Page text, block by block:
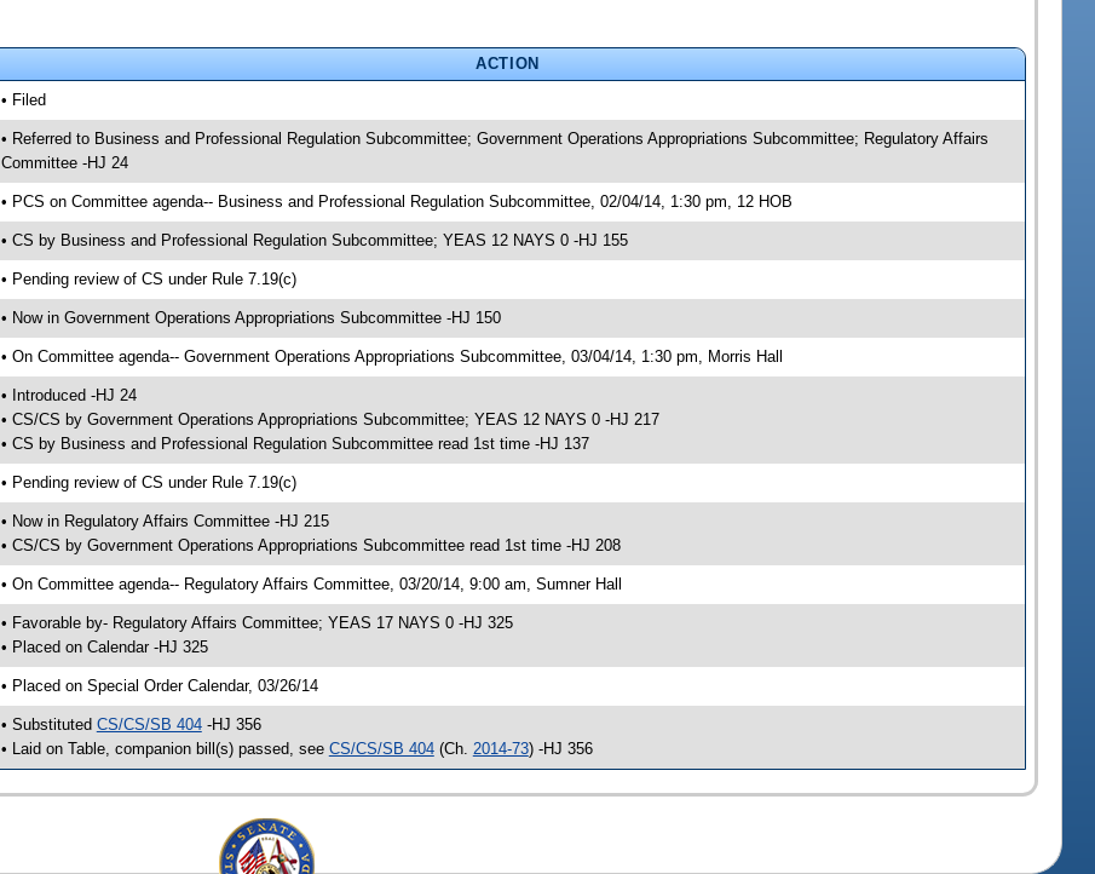
ACTION
• Filed
• Referred to Business and Professional Regulation Subcommittee; Government Operations Appropriations Subcommittee; Regulatory Affairs
Committee -HJ 24
• PCS on Committee agenda-- Business and Professional Regulation Subcommittee, 02/04/14, 1:30 pm, 12 HOB
• CS by Business and Professional Regulation Subcommittee; YEAS 12 NAYS 0 -HJ 155
• Pending review of CS under Rule 7.19(c)
• Now in Government Operations Appropriations Subcommittee -HJ 150
• On Committee agenda-- Government Operations Appropriations Subcommittee, 03/04/14, 1:30 pm, Morris Hall
• Introduced -HJ 24
• CS/CS by Government Operations Appropriations Subcommittee; YEAS 12 NAYS 0 -HJ 217
• CS by Business and Professional Regulation Subcommittee read 1st time -HJ 137
• Pending review of CS under Rule 7.19(c)
• Now in Regulatory Affairs Committee -HJ 215
• CS/CS by Government Operations Appropriations Subcommittee read 1st time -HJ 208
• On Committee agenda-- Regulatory Affairs Committee, 03/20/14, 9:00 am, Sumner Hall
• Favorable by- Regulatory Affairs Committee; YEAS 17 NAYS 0 -HJ 325
• Placed on Calendar -HJ 325
• Placed on Special Order Calendar, 03/26/14
• Substituted CS/CS/SB 404-HJ 356
• Laid on Table, companion bill(s) passed, see CS/CS/SB 404(Ch. 2014-73) -HJ 356